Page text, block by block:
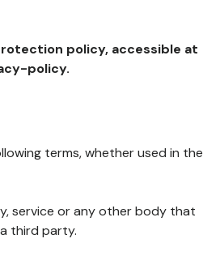
policy, accessible at
policy.
terms, whether used in the
service or any other body that
third party.